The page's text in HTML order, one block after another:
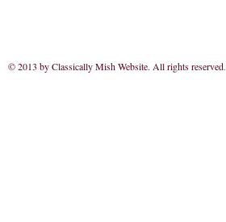
© 2013 by Classically Mish Website. All rights reserved.